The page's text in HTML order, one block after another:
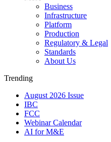
Business
Infrastructure
Platform
Production
Regulatory & Legal
Standards
About Us
Trending
August 2026 Issue
IBC
FCC
Webinar Calendar
AI for M&E